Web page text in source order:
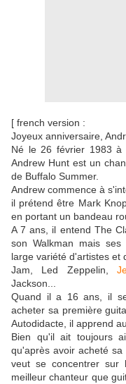
[ french version :
Joyeux anniversaire,
Né le 26 février 1983 à
Andrew Hunt est un
de Buffalo Summer.
Andrew commence à
il prétend être Mark
en portant un bandeau
A 7 ans, il entend The
son Walkman mais ses
large variété d'artistes et
Jam, Led Zeppelin,
Jackson...
Quand il a 16 ans, il
acheter sa première
Autodidacte, il apprend
Bien qu'il ait toujours
qu'après avoir acheté
veut se concentrer sur
meilleur chanteur que